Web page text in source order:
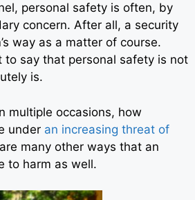
personal safety is often, by
concern. After all, a security
way as a matter of course.
to say that personal safety is not
is.
multiple occasions, how
under an increasing threat of
many other ways that an
to harm as well.